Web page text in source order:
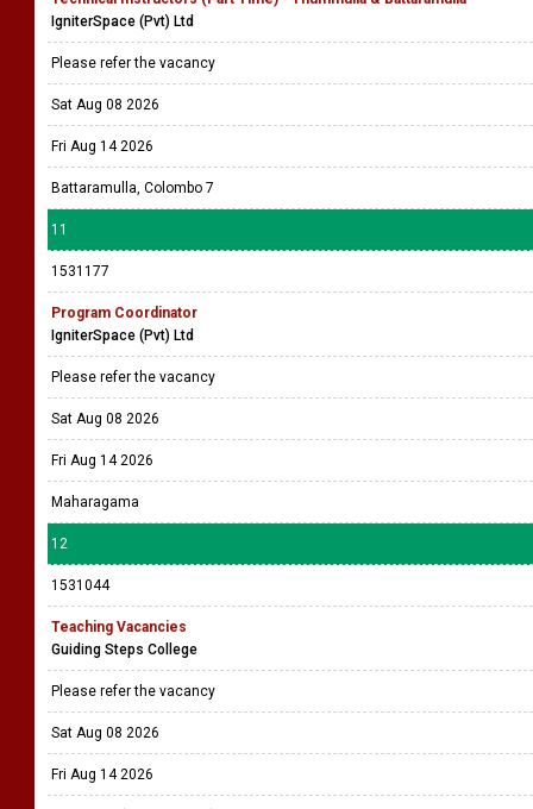
IgniterSpace (Pvt) Ltd
Please refer the vacancy
Sat Aug 08 2026
Fri Aug 14 2026
Battaramulla, Colombo 7
11
1531177
Program Coordinator
IgniterSpace (Pvt) Ltd
Please refer the vacancy
Sat Aug 08 2026
Fri Aug 14 2026
Maharagama
12
1531044
Teaching Vacancies
Guiding Steps College
Please refer the vacancy
Sat Aug 08 2026
Fri Aug 14 2026